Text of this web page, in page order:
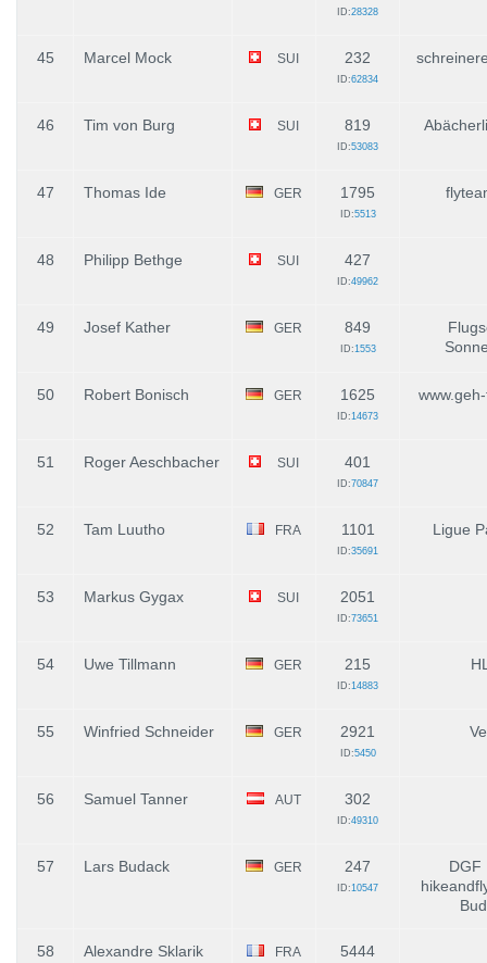
ID:28328
45 Marcel Mock SUI 232
ID:62834
46 Tim von Burg SUI 819
ID:53083
47 Thomas Ide GER 1795
ID:5513
48 Philipp Bethge SUI 427
ID:49962
49 Josef Kather GER 849
ID:1553
50 Robert Bonisch GER 1625
ID:14673
51 Roger Aeschbacher SUI 401
ID:70847
52 Tam Luutho FRA 1101
ID:35691
Ligue
53 Markus Gygax SUI 2051
ID:73651
54 Uwe Tillmann GER 215
ID:14883
55 Winfried Schneider GER 2921
ID:5450
56 Samuel Tanner AUT 302
ID:49310
57 Lars Budack GER 247
ID:10547
DGF
58 Alexandre Sklarik FRA 5444